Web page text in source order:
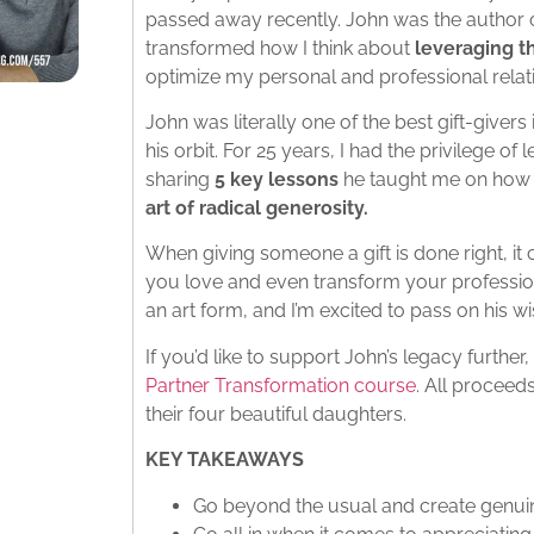
passed away recently. John was the author
transformed how I think about leveraging
optimize my personal and professional
John was literally one of the best gift-
his orbit. For 25 years, I had the privilege of
sharing 5 key lessons he taught me on
art of radical generosity.
When giving someone a gift is done right,
you love and even transform your
an art form, and I’m excited to pass on his
If you’d like to support John’s legacy
Partner Transformation course. All
their four beautiful daughters.
KEY TAKEAWAYS
Go beyond the usual and create